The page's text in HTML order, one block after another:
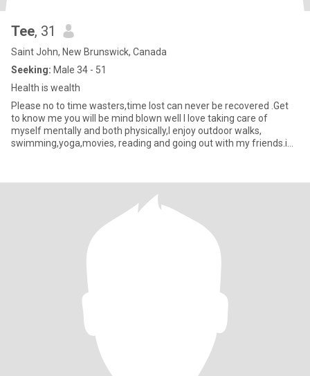
Tee, 31
Saint John, New Brunswick, Canada
Seeking: Male 34 - 51
Health is wealth
Please no to time wasters,time lost can never be recovered .Get
to know me you will be mind blown well I love taking care of
myself mentally and both physically,I enjoy outdoor walks,
swimming,yoga,movies, reading and going out with my friends.i